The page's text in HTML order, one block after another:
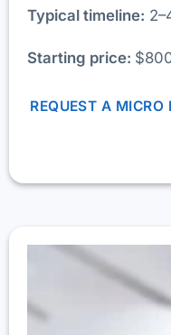
Typical timeline:
Starting price:
REQUEST A MICRO